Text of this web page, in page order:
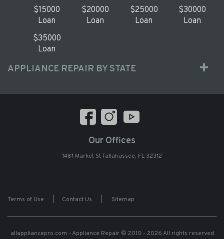
$15000
Loan
$20000
Loan
$25000
Loan
$30000
Loan
$35000
Loan
APPLIANCE REPAIR BY STATE
Our Offices
1481 Market St Tallahassee, FL 32312
Terms of Use Contact Us Sitemap
allappliancepro.com - Appliance Repair© 2010 - 2026 All rights reserved